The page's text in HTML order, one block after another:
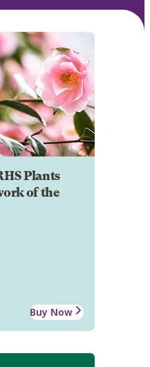
Plants
of the
Buy Now